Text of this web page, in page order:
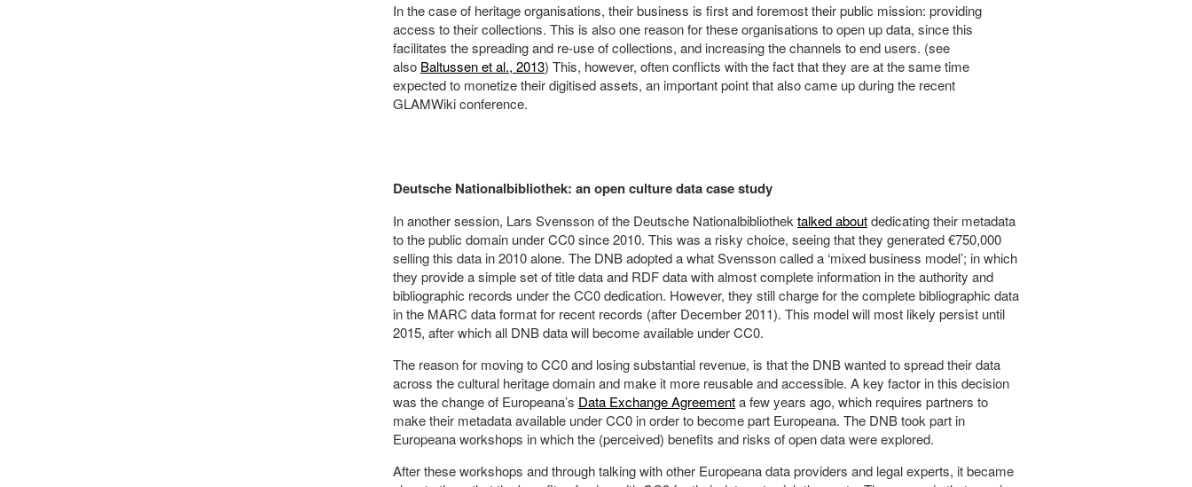
In the case of heritage organisations, their business is first and foremost their public mission: providing
access to their collections. This is also one reason for these organisations to open up data, since this
facilitates the spreading and re-use of collections, and increasing the channels to end users. (see
also Baltussen et al., 2013) This, however, often conflicts with the fact that they are at the same time
expected to monetize their digitised assets, an important point that also came up during the recent
GLAMWiki conference.
Deutsche Nationalbibliothek: an open culture data case study
In another session, Lars Svensson of the Deutsche Nationalbibliothek talked aboutdedicating their metadata
to the public domain under CC0 since 2010. This was a risky choice, seeing that they generated €750,000
selling this data in 2010 alone. The DNB adopted a what Svensson called a ‘mixed business model’; in which
they provide a simple set of title data and RDF data with almost complete information in the authority and
bibliographic records under the CC0 dedication. However, they still charge for the complete bibliographic data
in the MARC data format for recent records (after December 2011). This model will most likely persist until
2015, after which all DNB data will become available under CC0.
The reason for moving to CC0 and losing substantial revenue, is that the DNB wanted to spread their data
across the cultural heritage domain and make it more reusable and accessible. A key factor in this decision
was the change of Europeana’s Data Exchange Agreementa few years ago, which requires partners to
make their metadata available under CC0 in order to become part Europeana. The DNB took part in
Europeana workshops in which the (perceived) benefits and risks of open data were explored.
After these workshops and through talking with other Europeana data providers and legal experts, it became